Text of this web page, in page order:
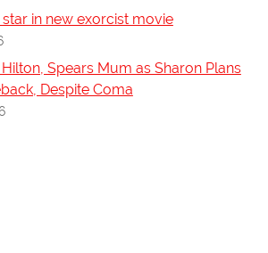
in new exorcist movie
Spears Mum as Sharon Plans
Despite Coma